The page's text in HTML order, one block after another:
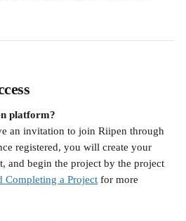
platform?
an invitation to join Riipen through
registered, you will create your
and begin the project by the project
Completing a Project for more